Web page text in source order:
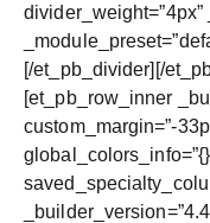
[/et_pb_divider][/
[et_pb_row_inner
custom_margin=”-